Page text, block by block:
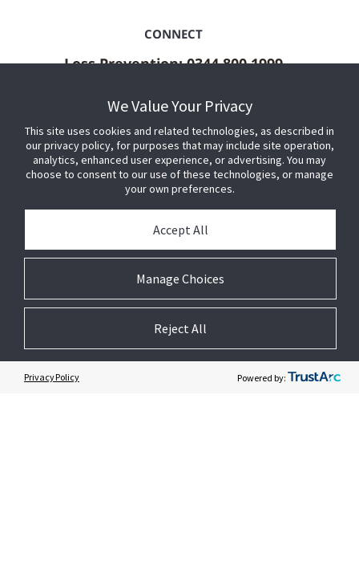
CONNECT
Loss Prevention: 0344 800 1999
Sales and general enquiries
Contact Us
PARTNER WITH US
PRESS
JOIN US
We Value Your Privacy
This site uses cookies and related technologies, as described in
our privacy policy, for purposes that may include site operation,
analytics, enhanced user experience, or advertising. You may
choose to consent to our use of these technologies, or manage
your own preferences.
Manage Choices
Accept All
Reject All
Privacy Policy Powered by: